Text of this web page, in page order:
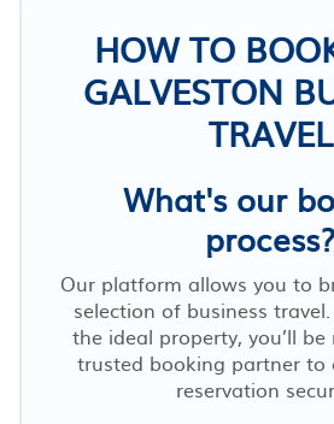
HOW TO
GALVESTON
TRAVEL
What's our
process?
Our platform allows you to
selection of business
the ideal property, you’ll
trusted booking partner to
reservation